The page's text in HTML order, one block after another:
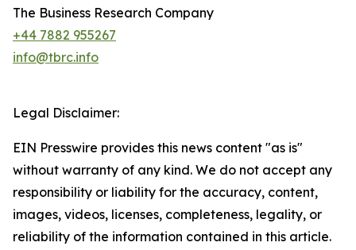
The Business Research Company
+44 7882 955267
info@tbrc.info
Legal Disclaimer:
EIN Presswire provides this news content "as is"
without warranty of any kind. We do not accept any
responsibility or liability for the accuracy, content,
images, videos, licenses, completeness, legality, or
reliability of the information contained in this article.